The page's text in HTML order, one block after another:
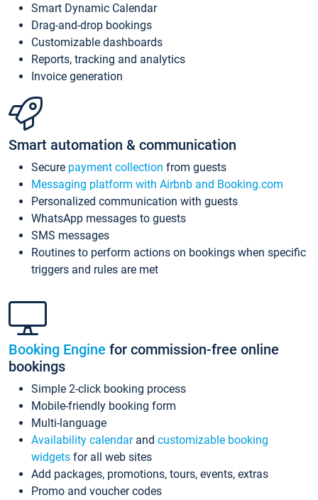
Smart Dynamic Calendar
Drag-and-drop bookings
Customizable dashboards
Reports, tracking and analytics
Invoice generation
Smart automation & communication
Secure payment collection from guests
Messaging platform with Airbnb and Booking.com
Personalized communication with guests
WhatsApp messages to guests
SMS messages
Routines to perform actions on bookings when specific
triggers and rules are met
Booking Engine for commission-free online
bookings
Simple 2-click booking process
Mobile-friendly booking form
Multi-language
Availability calendarand customizable booking
widgets for all web sites
Add packages, promotions, tours, events, extras
Promo and voucher codes